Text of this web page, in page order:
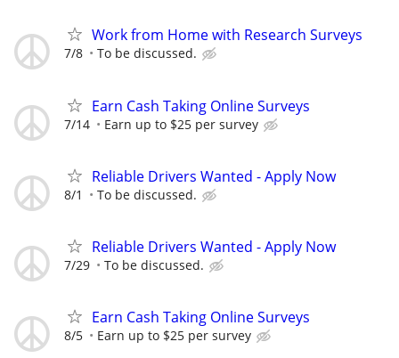
Work from Home with Research Surveys
7/8 To be discussed.
Earn Cash Taking Online Surveys
7/14 Earn up to $25 per survey
Reliable Drivers Wanted - Apply Now
8/1 To be discussed.
Reliable Drivers Wanted - Apply Now
7/29 To be discussed.
Earn Cash Taking Online Surveys
8/5 Earn up to $25 per survey